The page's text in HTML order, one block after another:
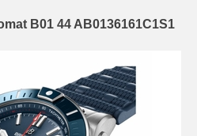
B01 44 AB0136161C1S1